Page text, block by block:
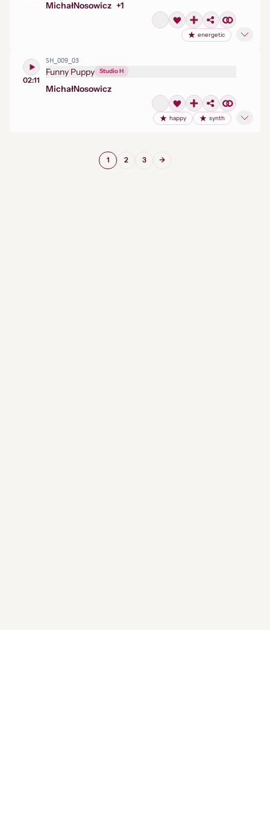
MichałNosowicz +1
energetic
02:11
SH_009_03
Funny Puppy Studio H
MichałNosowicz
happy synth
1 2 3 →